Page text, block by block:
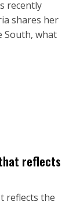
recently
shares her
South, what
that reflects
reflects the